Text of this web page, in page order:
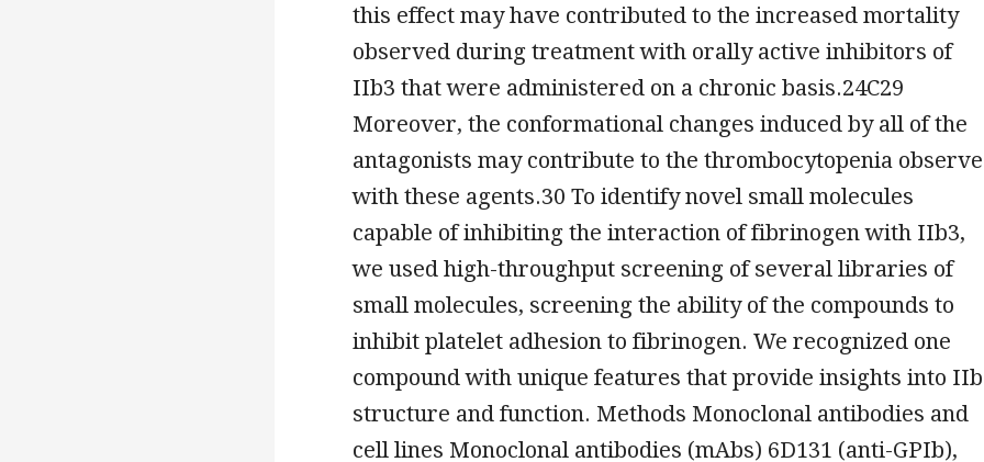
this effect may have contributed to the increased mortality
observed during treatment with orally active inhibitors of
IIb3 that were administered on a chronic basis.24C29
Moreover, the conformational changes induced by all of the
antagonists may contribute to the thrombocytopenia
with these agents.30 To identify novel small molecules
capable of inhibiting the interaction of fibrinogen with IIb3,
we used high-throughput screening of several libraries of
small molecules, screening the ability of the compounds to
inhibit platelet adhesion to fibrinogen. We recognized one
compound with unique features that provide insights into
structure and function. Methods Monoclonal antibodies and
cell lines Monoclonal antibodies (mAbs) 6D131 (anti-GPIb),